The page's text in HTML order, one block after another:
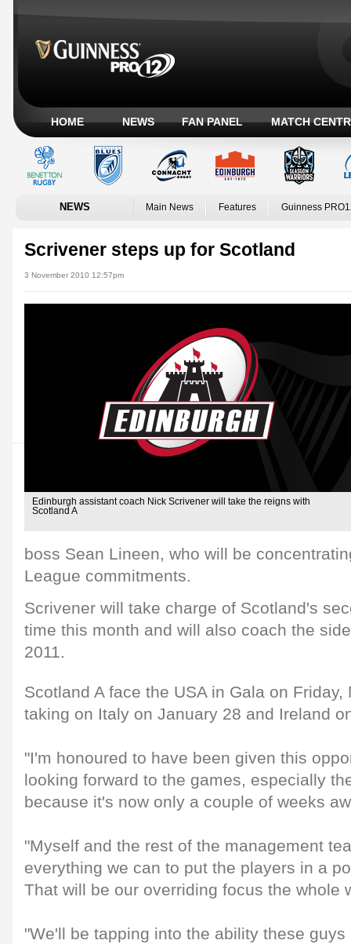
HOME NEWS FAN PANEL MATCH
NEWS Main News Features Guinness
Scrivener steps up for Scotland
3 November 2010 12:57pm
Edinburgh assistant coach Nick Scrivener will take the reigns with
Scotland A
boss Sean Lineen, who will be
League commitments.
Scrivener will take charge of Scotland's
time this month and will also coach the
2011.
Scotland A face the USA in Gala on
taking on Italy on January 28 and Ireland
"I'm honoured to have been given this
looking forward to the games, especially
because it's now only a couple of weeks
"Myself and the rest of the management
everything we can to put the players in a
That will be our overriding focus the whole
"We'll be tapping into the ability these